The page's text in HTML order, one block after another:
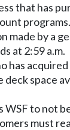
that has
programs.
made by a
at 2:59 a.m.
has
space
to not
must